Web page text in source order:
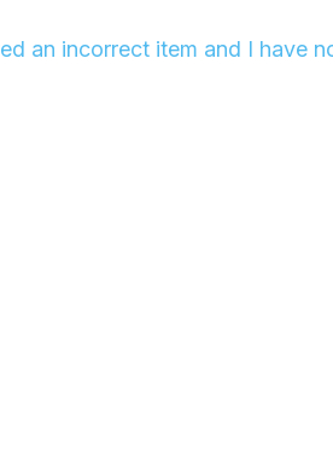
an incorrect item and I have